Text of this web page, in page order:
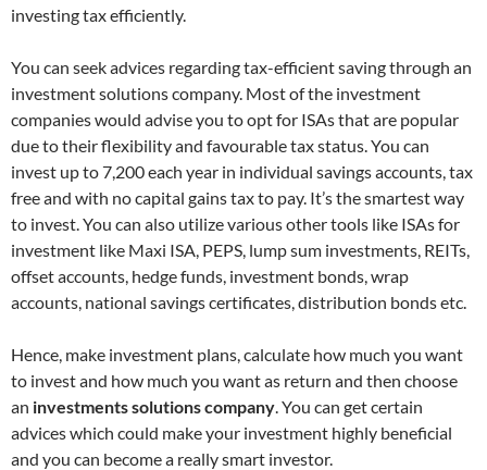
investing tax efficiently.
You can seek advices regarding tax-efficient saving through an
investment solutions company. Most of the investment
companies would advise you to opt for ISAs that are popular
due to their flexibility and favourable tax status. You can
invest up to 7,200 each year in individual savings accounts, tax
free and with no capital gains tax to pay. It’s the smartest way
to invest. You can also utilize various other tools like ISAs for
investment like Maxi ISA, PEPS, lump sum investments, REITs,
offset accounts, hedge funds, investment bonds, wrap
accounts, national savings certificates, distribution bonds etc.
Hence, make investment plans, calculate how much you want
to invest and how much you want as return and then choose
an investments solutions company. You can get certain
advices which could make your investment highly beneficial
and you can become a really smart investor.